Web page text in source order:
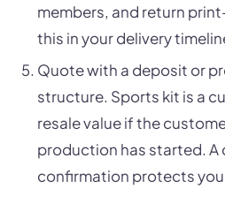
members, and return
this in your delivery
Quote with a deposit or
structure. Sports kit is a
resale value if the
production has started. A
confirmation protects